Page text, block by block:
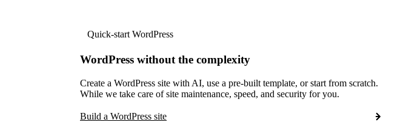
Quick-start WordPress
WordPress without the complexity
Create a WordPress site with AI, use a pre-built template, or start from scratch.
While we take care of site maintenance, speed, and security for you.
Build a WordPress site